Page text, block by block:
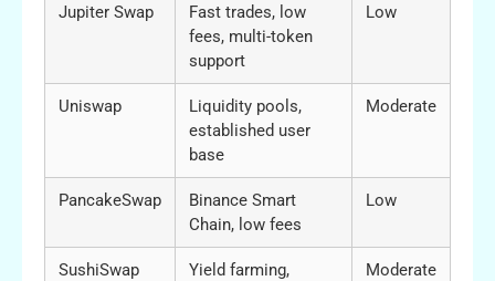
Jupiter Swap
Fast trades, low
fees, multi-token
support
Low
Uniswap
Liquidity pools,
established user
base
Moderate
PancakeSwap
Binance Smart
Chain, low fees
Low
SushiSwap
Yield farming,
Moderate